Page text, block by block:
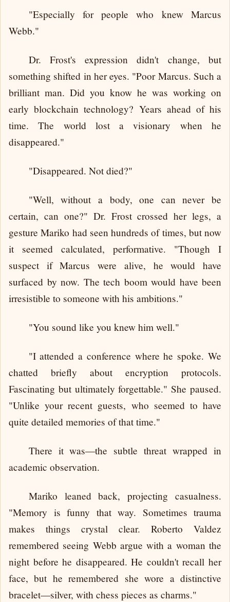
"Especially for people who knew Marcus
Webb."
Dr. Frost's expression didn't change, but
something shifted in her eyes. "Poor Marcus. Such a
brilliant man. Did you know he was working on
early blockchain technology? Years ahead of his
time. The world lost a visionary when he
disappeared."
"Disappeared. Not died?"
"Well, without a body, one can never be
certain, can one?" Dr. Frost crossed her legs, a
gesture Mariko had seen hundreds of times, but now
it seemed calculated, performative. "Though I
suspect if Marcus were alive, he would have
surfaced by now. The tech boom would have been
irresistible to someone with his ambitions."
"You sound like you knew him well."
"I attended a conference where he spoke. We
chatted briefly about encryption protocols.
Fascinating but ultimately forgettable." She paused.
"Unlike your recent guests, who seemed to have
quite detailed memories of that time."
There it was—the subtle threat wrapped in
academic observation.
Mariko leaned back, projecting casualness.
"Memory is funny that way. Sometimes trauma
makes things crystal clear. Roberto Valdez
remembered seeing Webb argue with a woman the
night before he disappeared. He couldn't recall her
face, but he remembered she wore a distinctive
bracelet—silver, with chess pieces as charms."